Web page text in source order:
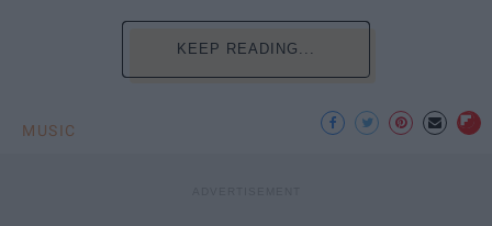
KEEP READING...
MUSIC